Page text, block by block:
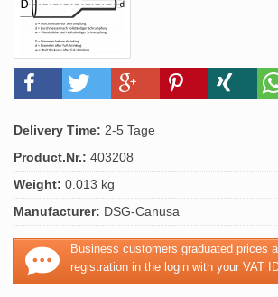
Delivery Time: 2-5 Tage
Product.Nr.: 403208
Weight: 0.013 kg
Manufacturer: DSG-Canusa
Business customers graduated prices
registration in the login with your VAT